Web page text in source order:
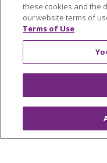
MyChart Login
Price Estimate
Price Transparency
En Español
these cookies and the
our website terms of
Terms of Use